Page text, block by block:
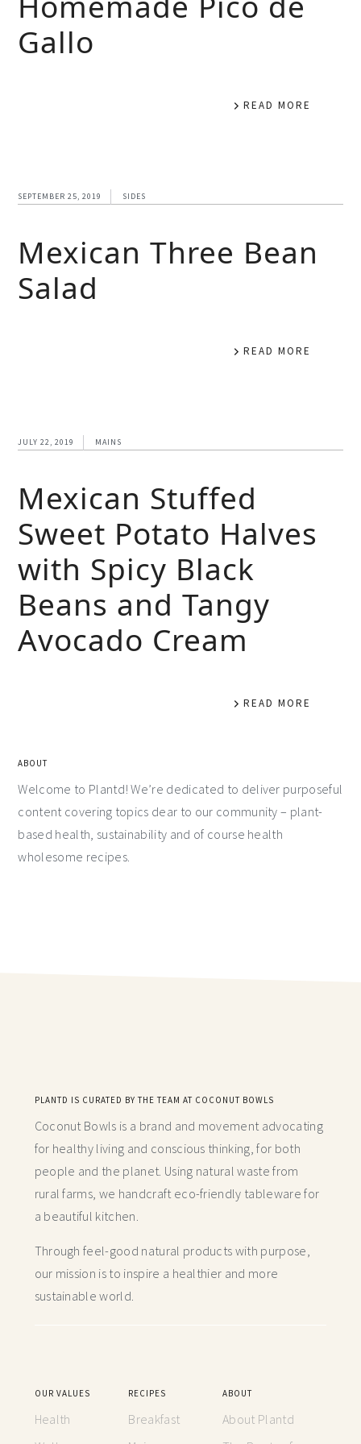
Gallo
READ MORE
SEPTEMBER 25, 2019 SIDES
Mexican Three Bean
Salad
READ MORE
JULY 22, 2019 MAINS
Mexican Stuffed
Sweet Potato Halves
with Spicy Black
Beans and Tangy
Avocado Cream
READ MORE
ABOUT
Welcome to Plantd! We’re dedicated to deliver purposeful
content covering topics dear to our community – plant-
based health, sustainability and of course health
wholesome recipes.
PLANTD IS CURATED BY THE TEAM AT COCONUT BOWLS
Coconut Bowls is a brand and movement advocating
for healthy living and conscious thinking,for both
people and the planet. Using natural waste from
rural farms, we handcraft eco-friendly tableware for
a beautiful kitchen.
Through feel-good natural products with purpose,
our mission is to inspire a healthier and more
sustainable world.
OUR VALUES
Health
RECIPES
Breakfast
ABOUT
About Plantd